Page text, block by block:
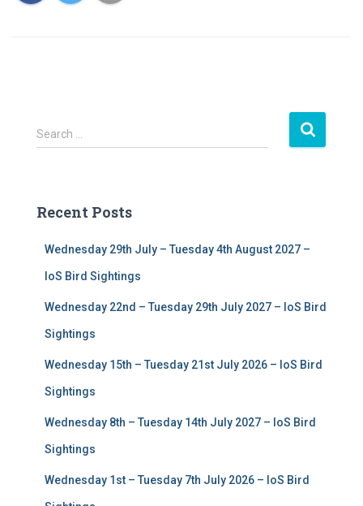
S
e
h
Search …
Recent Posts
Wednesday 29th July – Tuesday 4th August 2027 –
IoS Bird Sightings
Wednesday 22nd – Tuesday 29th July 2027 – IoS Bird
Sightings
Wednesday 15th – Tuesday 21st July 2026 – IoS Bird
Sightings
Wednesday 8th – Tuesday 14th July 2027 – IoS Bird
Sightings
Wednesday 1st – Tuesday 7th July 2026 – IoS Bird